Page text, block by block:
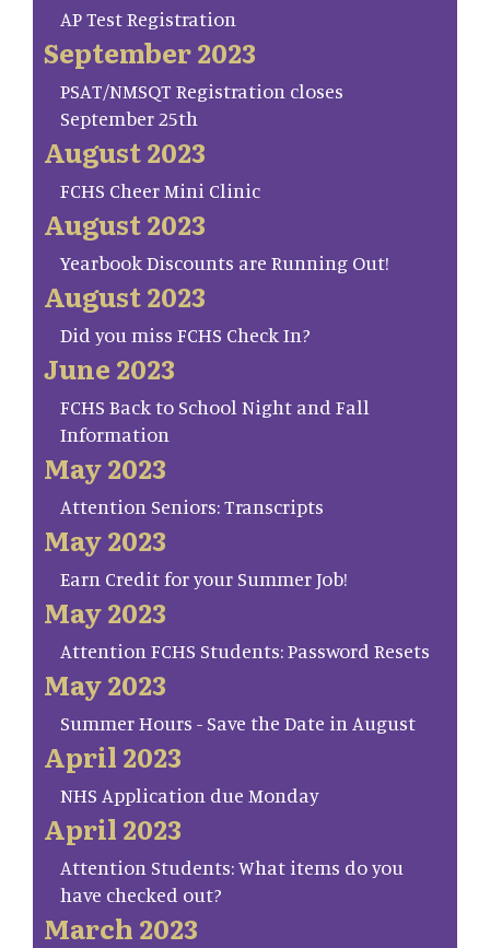
AP Test Registration
September 2023
PSAT/NMSQT Registration closes
September 25th
August 2023
FCHS Cheer Mini Clinic
August 2023
Yearbook Discounts are Running Out!
August 2023
Did you miss FCHS Check In?
June 2023
FCHS Back to School Night and Fall
Information
May 2023
Attention Seniors: Transcripts
May 2023
Earn Credit for your Summer Job!
May 2023
Attention FCHS Students: Password Resets
May 2023
Summer Hours - Save the Date in August
April 2023
NHS Application due Monday
April 2023
Attention Students: What items do you
have checked out?
March 2023